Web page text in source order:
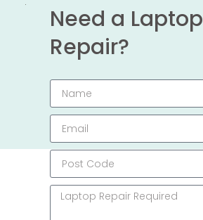
Need a Laptop
Repair?